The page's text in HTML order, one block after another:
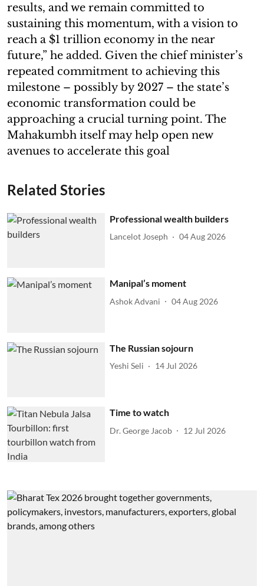
results, and we remain committed to
sustaining this momentum, with a vision to
reach a $1 trillion economy in the near
future,” he added. Given the chief minister’s
repeated commitment to achieving this
milestone – possibly by 2027 – the state’s
economic transformation could be
approaching a crucial turning point. The
Mahakumbh itself may help open new
avenues to accelerate this goal
Related Stories
Professional wealth builders
Lancelot Joseph 04 Aug 2026
Manipal’s moment
Ashok Advani 04 Aug 2026
The Russian sojourn
Yeshi Seli 14 Jul 2026
Time to watch
Dr. George Jacob 12 Jul 2026